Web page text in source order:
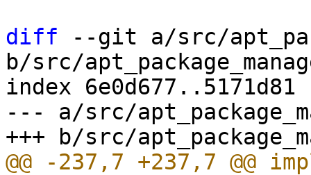
diff --git a/src/
b/src/
index 6e0d677..5171d81
--- a/src/
@@ -237,7 +237,7 @@